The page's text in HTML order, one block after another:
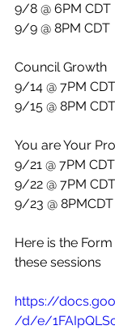
9/8 @ 6PM CDT
9/9 @ 8PM CDT
Council Growth
9/14 @ 7PM CDT
9/15 @ 8PM CDT
You are Your
9/21 @ 7PM CDT
9/22 @ 7PM CDT
9/23 @ 8PMCDT
Here is the
these sessions
https://
/d/e/